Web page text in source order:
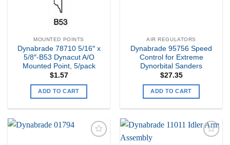
MOUNTED POINTS
Dynabrade 78710 5/16″ x
5/8″-B53 Dynacut A/O
Mounted Point, 5/pack
$1.57
ADD TO CART
AIR REGULATORS
Dynabrade 95756 Speed
Control for Extreme
Dynorbital Sanders
$27.35
ADD TO CART